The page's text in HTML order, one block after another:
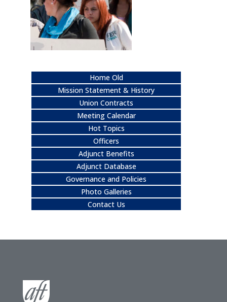
Home Old
Mission Statement & History
Union Contracts
Meeting Calendar
Hot Topics
Officers
Adjunct Benefits
Adjunct Database
Governance and Policies
Photo Galleries
Contact Us